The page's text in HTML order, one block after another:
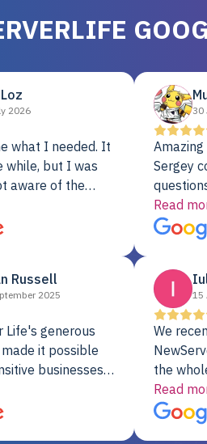
2026
what I needed. It
while, but I was
aware of the
the original unit
It was
for a new Dell
30
Sergey
support.
with a
Read
Russell
2025
Life's generous
it possible
businesses
powerful
that would
cost-prohibitive,
15
We
the
up, and
Read